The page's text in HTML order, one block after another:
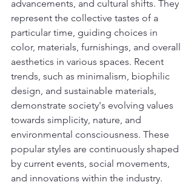
advancements, and cultural shifts. They
represent the collective tastes of a
particular time, guiding choices in
color, materials, furnishings, and overall
aesthetics in various spaces. Recent
trends, such as minimalism, biophilic
design, and sustainable materials,
demonstrate society's evolving values
towards simplicity, nature, and
environmental consciousness. These
popular styles are continuously shaped
by current events, social movements,
and innovations within the industry.